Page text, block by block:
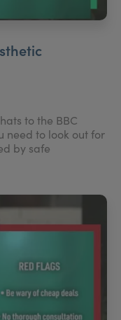
to the BBC
need to look out for
by safe